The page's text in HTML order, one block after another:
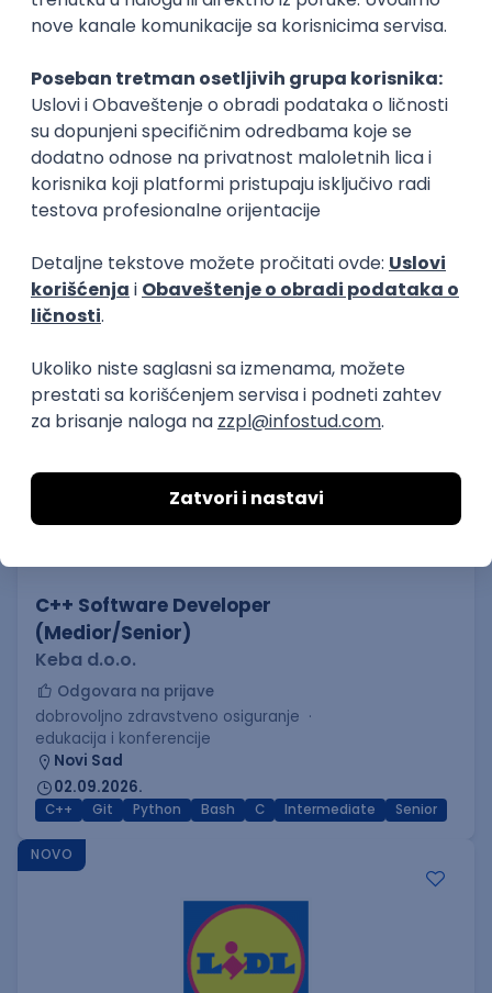
15.09.2026.
Senior Software Engineer (Go)
Xsolla
Rad od kuće
11.09.2026.
AWS Docker QA Cloud Microservices
Kafka
Senior
Software Development Director
Xsolla
Rad od kuće
AWS Azure Cloud Agile Microservices Senior
PREMIUM
C++ Software Developer
(Medior/Senior)
Keba d.o.o.
Odgovara na prijave
dobrovoljno zdravstveno osiguranje
edukacija i konferencije
Novi Sad
02.09.2026.
C++ Git Python Bash C Intermediate Senior
NOVO